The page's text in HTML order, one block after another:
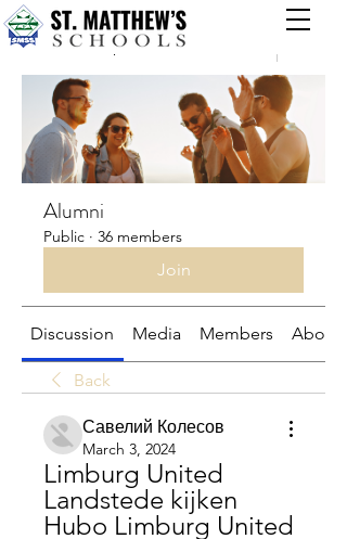
Groups
Alumni
Public · 36 members
Join
Discussion Media Members About
Back
Савелий Колесов
March 3, 2024
Limburg United
Landstede kijken
Hubo Limburg United